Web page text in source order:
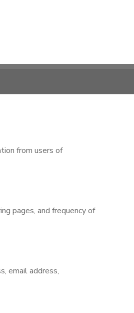
from users of
pages, and frequency of
email address,